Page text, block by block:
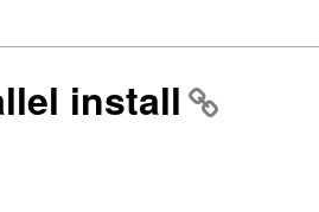
install